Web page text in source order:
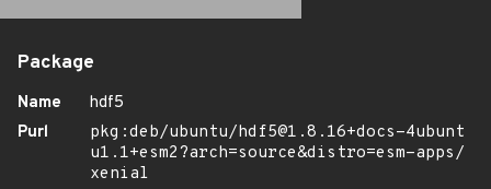
Package
Name
hdf5
Purl
pkg:deb/ubuntu/hdf5@1.8.16+docs-4ubunt
u1.1+esm2?arch=source&distro=esm-apps/
xenial